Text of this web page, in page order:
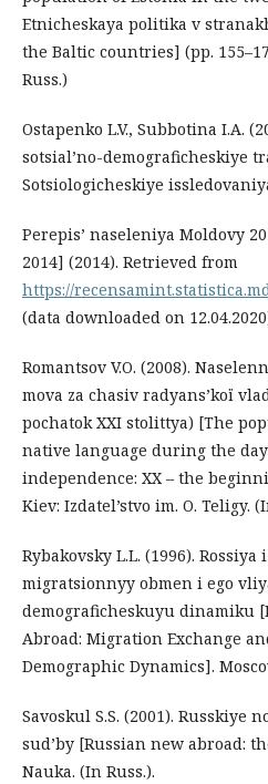
Etnicheskaya politika v
the Baltic countries] (pp.
Russ.)
Ostapenko L.V., Subbotina I.A.
sotsial’no-demograficheskiye
Sotsiologicheskiye
Perepis’ naseleniya Moldovy
2014] (2014). Retrieved from
https://
(data downloaded on
Romantsov V.O. (2008).
mova za chasіv radyans’koї
pochatok XXI stolіttya) [The
native language during the
independence: XX – the
Kiev: Izdatel’stvo im. O. Teligy.
Rybakovsky L.L. (1996).
migratsionnyy obmen i ego
demograficheskuyu dinamiku
Abroad: Migration Exchange
Demographic Dynamics].
Savoskul S.S. (2001). Russkiye
sud’by [Russian new abroad:
Nauka. (In Russ.).